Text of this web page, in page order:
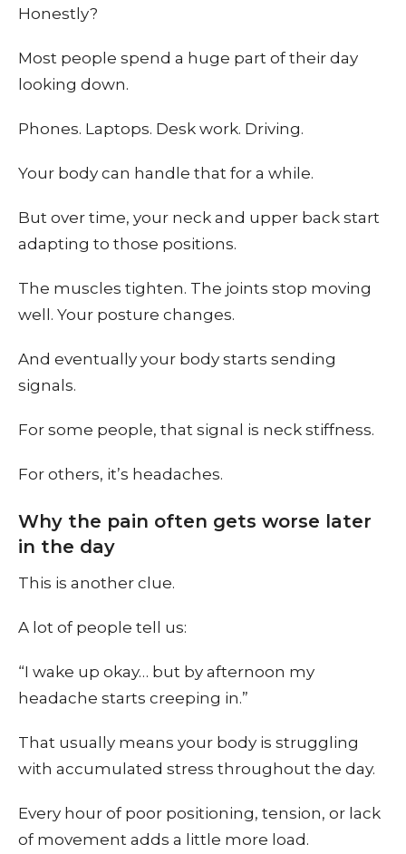
Honestly?
Most people spend a huge part of their day
looking down.
Phones. Laptops. Desk work. Driving.
Your body can handle that for a while.
But over time, your neck and upper back start
adapting to those positions.
The muscles tighten. The joints stop moving
well. Your posture changes.
And eventually your body starts sending
signals.
For some people, that signal is neck stiffness.
For others, it’s headaches.
Why the pain often gets worse later
in the day
This is another clue.
A lot of people tell us:
“I wake up okay… but by afternoon my
headache starts creeping in.”
That usually means your body is struggling
with accumulated stress throughout the day.
Every hour of poor positioning, tension, or lack
of movement adds a little more load.